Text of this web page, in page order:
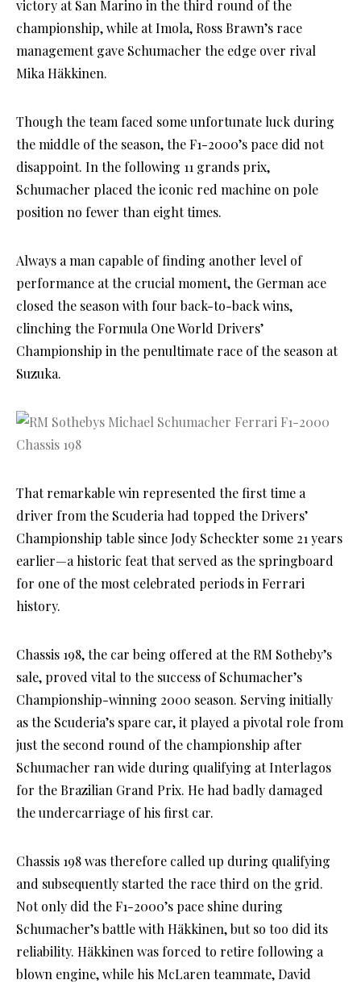
victory at San Marino in the third round of the
championship, while at Imola, Ross Brawn’s race
management gave Schumacher the edge over rival
Mika Häkkinen.
Though the team faced some unfortunate luck during
the middle of the season, the F1-2000’s pace did not
disappoint. In the following 11 grands prix,
Schumacher placed the iconic red machine on pole
position no fewer than eight times.
Always a man capable of finding another level of
performance at the crucial moment, the German ace
closed the season with four back-to-back wins,
clinching the Formula One World Drivers’
Championship in the penultimate race of the season at
Suzuka.
That remarkable win represented the first time a
driver from the Scuderia had topped the Drivers’
Championship table since Jody Scheckter some 21 years
earlier—a historic feat that served as the springboard
for one of the most celebrated periods in Ferrari
history.
Chassis 198, the car being offered at the RM Sotheby’s
sale, proved vital to the success of Schumacher’s
Championship-winning 2000 season. Serving initially
as the Scuderia’s spare car, it played a pivotal role from
just the second round of the championship after
Schumacher ran wide during qualifying at Interlagos
for the Brazilian Grand Prix. He had badly damaged
the undercarriage of his first car.
Chassis 198 was therefore called up during qualifying
and subsequently started the race third on the grid.
Not only did the F1-2000’s pace shine during
Schumacher’s battle with Häkkinen, but so too did its
reliability. Häkkinen was forced to retire following a
blown engine, while his McLaren teammate, David